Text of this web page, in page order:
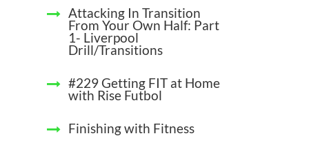
Attacking In Transition
From Your Own Half: Part
1- Liverpool
Drill/Transitions
#229 Getting FIT at Home
with Rise Futbol
Finishing with Fitness